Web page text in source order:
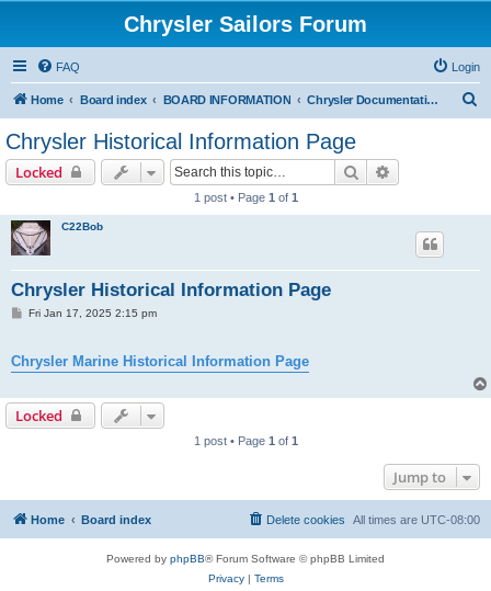
Chrysler Sailors Forum
FAQ Login
Home Board index BOARD INFORMATION Chrysler Documentation Page
Chrysler Historical Information Page
Locked Search
1 post • Page 1 of 1
C22Bob
Chrysler Historical Information Page
PFri Jan 17, 2025 2:15 pm
Chrysler Marine Historical Information Page
Locked
1 post • Page 1 of 1
Jump to
Home Board index All times are UTC-08:00
Delete cookies
Powered by phpBB® Forum Software © phpBB Limited
Privacy| Terms